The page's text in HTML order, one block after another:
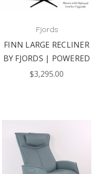
Fjords
FINN LARGE RECLINER
BY FJORDS | POWERED
$3,295.00